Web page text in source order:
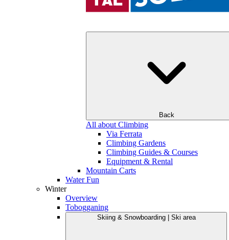
Back
All about Climbing
Via Ferrata
Climbing Gardens
Climbing Guides & Courses
Equipment & Rental
Mountain Carts
Water Fun
Winter
Overview
Tobogganing
Skiing & Snowboarding | Ski area